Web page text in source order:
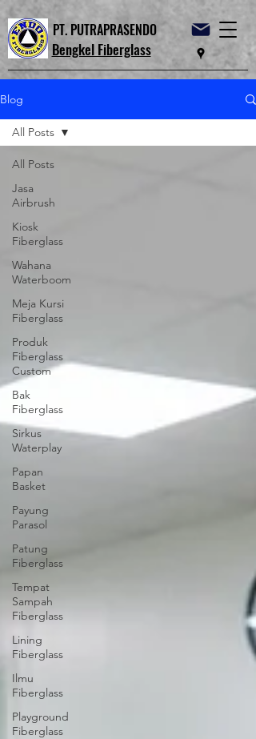
PT. PUTRAPRASENDO
Bengkel Fiberglass
Blog
All Posts
Jasa
Airbrush
Kiosk
Fiberglass
Wahana
Waterboom
Meja Kursi
Fiberglass
Produk
Fiberglass
Custom
Bak
Fiberglass
Sirkus
Waterplay
Papan
Basket
Payung
Parasol
Patung
Fiberglass
Tempat
Sampah
Fiberglass
Lining
Fiberglass
Ilmu
Fiberglass
Playground
Fiberglass
All Posts